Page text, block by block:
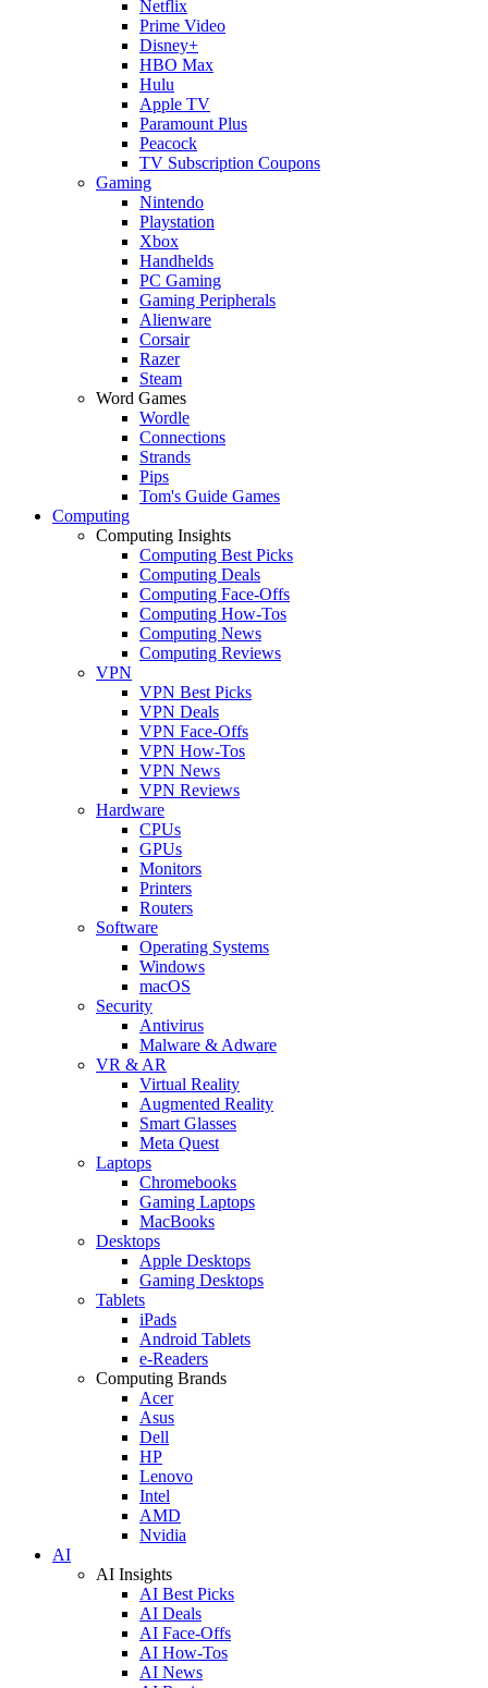
Netflix
Prime Video
Disney+
HBO Max
Hulu
Apple TV
Paramount Plus
Peacock
TV Subscription Coupons
Gaming
Nintendo
Playstation
Xbox
Handhelds
PC Gaming
Gaming Peripherals
Alienware
Corsair
Razer
Steam
Word Games
Wordle
Connections
Strands
Pips
Tom's Guide Games
Computing
Computing Insights
Computing Best Picks
Computing Deals
Computing Face-Offs
Computing How-Tos
Computing News
Computing Reviews
VPN
VPN Best Picks
VPN Deals
VPN Face-Offs
VPN How-Tos
VPN News
VPN Reviews
Hardware
CPUs
GPUs
Monitors
Printers
Routers
Software
Operating Systems
Windows
macOS
Security
Antivirus
Malware & Adware
VR & AR
Virtual Reality
Augmented Reality
Smart Glasses
Meta Quest
Laptops
Chromebooks
Gaming Laptops
MacBooks
Desktops
Apple Desktops
Gaming Desktops
Tablets
iPads
Android Tablets
e-Readers
Computing Brands
Acer
Asus
Dell
HP
Lenovo
Intel
AMD
Nvidia
AI
AI Insights
AI Best Picks
AI Deals
AI Face-Offs
AI How-Tos
AI News